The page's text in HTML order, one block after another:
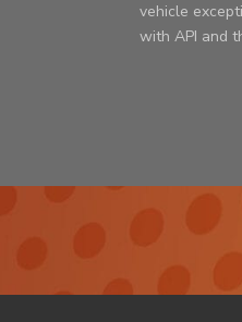
vehicle
with API and